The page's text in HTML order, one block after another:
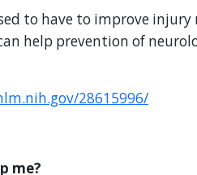
to have to improve injury
help prevention of
28615996/
me?